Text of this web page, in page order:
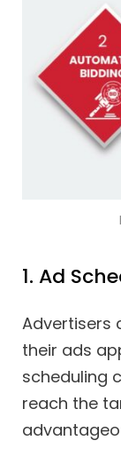
1. Ad
Advertisers
their ads
scheduling
reach the